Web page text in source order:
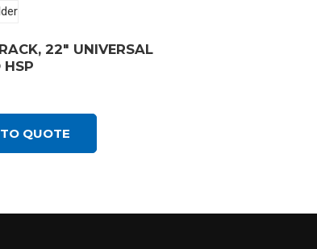
22″ UNIVERSAL
HSP
QUOTE